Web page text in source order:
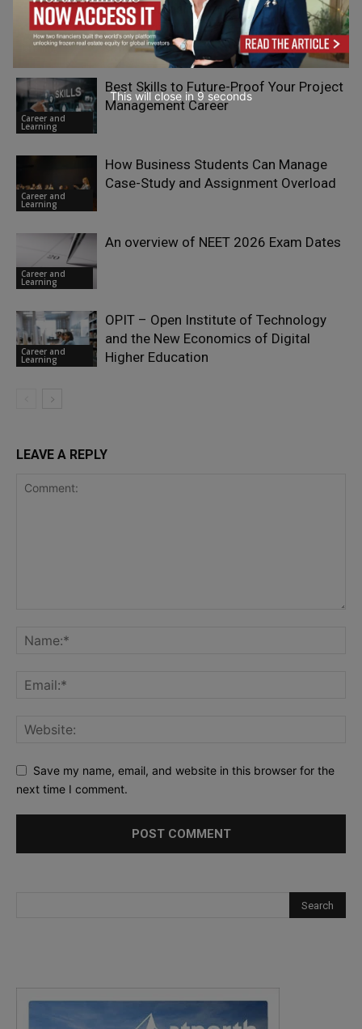
Career and
Learning
When Learners Arrive Informed: How AI
Is Changing the Front Door to 2U’s
Online Education
Career and
Learning
Best Skills to Future-Proof Your Project
Management Career
Career and
Learning
How Business Students Can Manage
Case-Study and Assignment Overload
Career and
Learning
An overview of NEET 2026 Exam Dates
Career and
Learning
OPIT – Open Institute of Technology
and the New Economics of Digital
Higher Education
LEAVE A REPLY
Save my name, email, and website in this browser for the
next time I comment.
This will close in7seconds